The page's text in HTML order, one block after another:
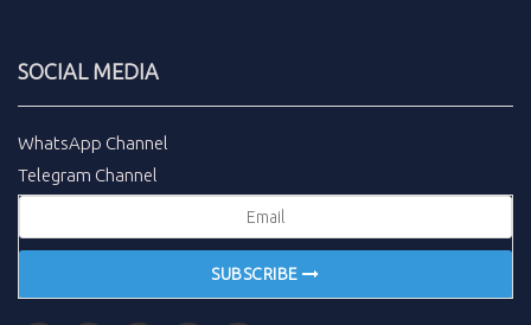
SOCIAL MEDIA
WhatsApp Channel
Telegram Channel
SUBSCRIBE